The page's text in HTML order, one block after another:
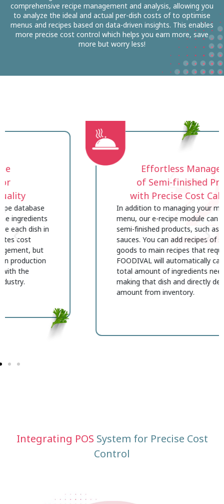
comprehensive recipe management and analysis, allowing you
to analyze the ideal and actual per-dish costs of to optimise
menus and recipes based on data-driven insights. This enables
more precise cost control which helps you earn more, save
more but worry less!
Effortless Management
of Semi-finished Products
with Precise Cost Calculation
2
In addition to managing your main recipes and
menu, our e-recipe module can also handle
semi-finished products, such as homemade
sauces. You can add recipes of semi-finished
goods to main recipes that require them, and
FOODIVAL will automatically calculate the
total amount of ingredients needed for
making that dish and directly deduct the used
Integrating POS System for Precise Cost
Control